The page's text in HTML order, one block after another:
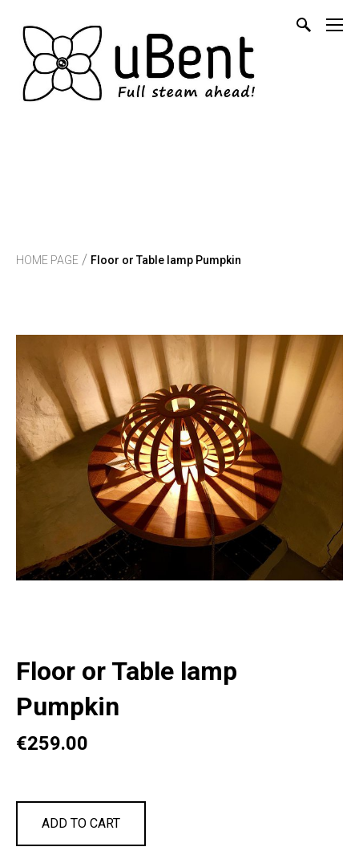
HOME PAGE / Floor or Table lamp Pumpkin
Floor or Table lamp
Pumpkin
€259.00
ADD TO CART